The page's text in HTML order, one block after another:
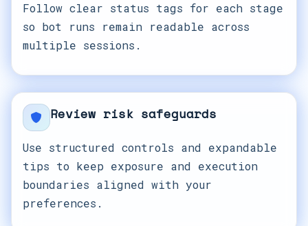
Follow clear status tags for each stage
so bot runs remain readable across
multiple sessions.
Review risk safeguards
Use structured controls and expandable
tips to keep exposure and execution
boundaries aligned with your
preferences.